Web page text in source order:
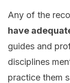
Any of the
have
guides and
disciplines
practice them